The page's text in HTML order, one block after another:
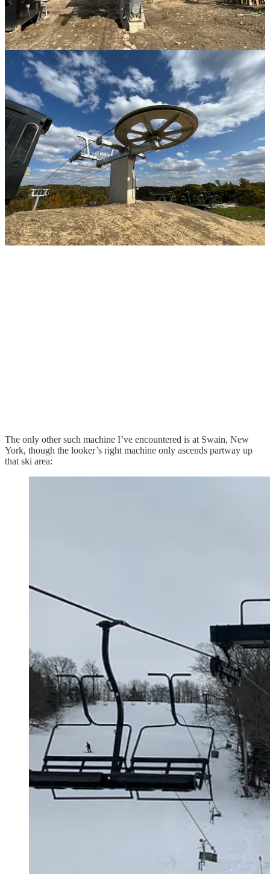
But Man what is cooler than a double-freaking quad:
The only other such machine I’ve encountered is at Swain, New
York, though the looker’s right machine only ascends partway up
that ski area: